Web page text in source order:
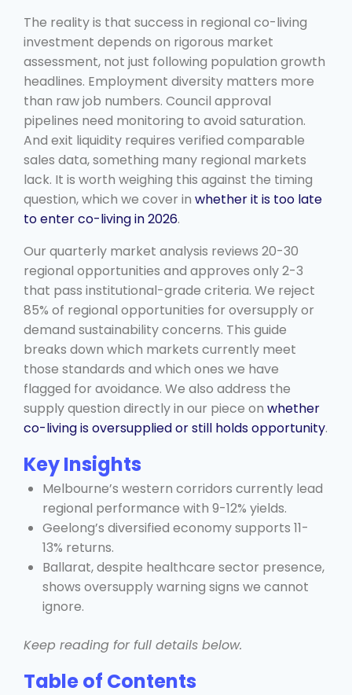
The reality is that success in regional co-living
investment depends on rigorous market
assessment, not just following population growth
headlines. Employment diversity matters more
than raw job numbers. Council approval
pipelines need monitoring to avoid saturation.
And exit liquidity requires verified comparable
sales data, something many regional markets
lack. It is worth weighing this against the timing
question, which we cover in whether it is too late
to enter co-living in 2026.
Our quarterly market analysis reviews 20-30
regional opportunities and approves only 2-3
that pass institutional-grade criteria. We reject
85% of regional opportunities for oversupply or
demand sustainability concerns. This guide
breaks down which markets currently meet
those standards and which ones we have
flagged for avoidance. We also address the
supply question directly in our piece on whether
co-living is oversupplied or still holds opportunity.
Key Insights
Melbourne’s western corridors currently lead
regional performance with 9-12% yields.
Geelong’s diversified economy supports 11-
13% returns.
Ballarat, despite healthcare sector presence,
shows oversupply warning signs we cannot
ignore.
Keep reading for full details below.
Table of Contents